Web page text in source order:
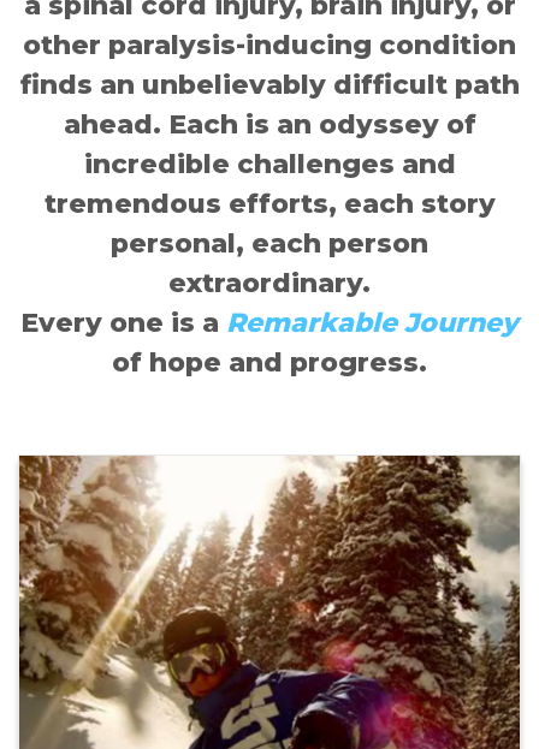
other paralysis-inducing condition
finds an unbelievably difficult path
ahead. Each is an odyssey of
incredible challenges and
tremendous efforts, each story
personal, each person
extraordinary.
Every one is a Remarkable Journey
of hope and progress.